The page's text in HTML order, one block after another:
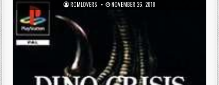
ROMLOVERS NOVEMBER 26, 2018